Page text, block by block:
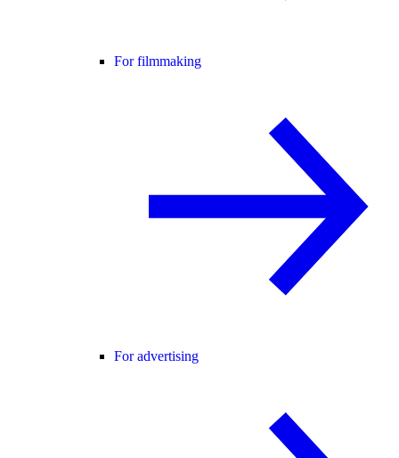
For filmmaking
For advertising